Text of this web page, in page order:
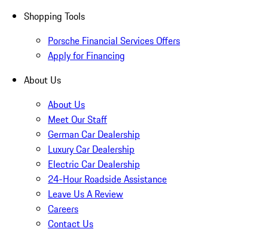
Shopping Tools
Porsche Financial Services Offers
Apply for Financing
About Us
About Us
Meet Our Staff
German Car Dealership
Luxury Car Dealership
Electric Car Dealership
24-Hour Roadside Assistance
Leave Us A Review
Careers
Contact Us